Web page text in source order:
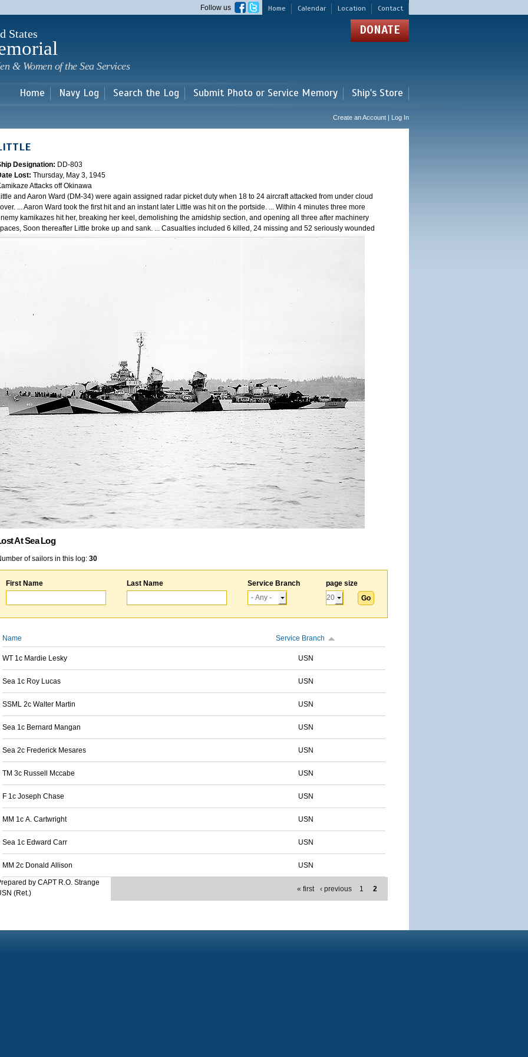
main
Home Calendar Location Contact
Follow us
States
& Women of the Sea Services
DONATE
Home Navy Log Search the Log Submit Photo or Service Memory Ship's Store
Create an Account | Log In
Designation: DD-803
Lost: Thursday, May 3, 1945
Attacks off Okinawa
and Aaron Ward (DM-34) were again assigned radar picket duty when 18 to 24 aircraft attacked from under cloud
... Aaron Ward took the first hit and an instant later Little was hit on the portside. ... Within 4 minutes three more
kamikazes hit her, breaking her keel, demolishing the amidship section, and opening all three after machinery
Soon thereafter Little broke up and sank. ... Casualties included 6 killed, 24 missing and 52 seriously wounded
At Sea Log
of sailors in this log: 30
First Name Last Name Service Branch page size
Name Service Branch
WT 1c Mardie Lesky USN
Sea 1c Roy Lucas USN
SSML 2c Walter Martin USN
Sea 1c Bernard Mangan USN
Sea 2c Frederick Mesares USN
TM 3c Russell Mccabe USN
F 1c Joseph Chase USN
MM 1c A. Cartwright USN
Sea 1c Edward Carr USN
MM 2c Donald Allison USN
« first ‹ previous 1 2
by CAPT R.O. Strange
(Ret.)